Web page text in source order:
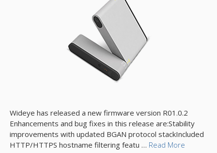
Wideye has released a new firmware version R01.0.2
Enhancements and bug fixes in this release are:Stability
improvements with updated BGAN protocol stackIncluded
HTTP/HTTPS hostname filtering featu … Read More